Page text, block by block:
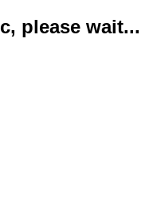
please wait...